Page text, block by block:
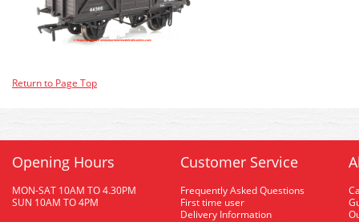
Return to Page Top
Opening Hours
MON-SAT 10AM TO 4.30PM
SUN 10AM TO 4PM
Customer Service
Frequently Asked Questions
First time user
Delivery Information